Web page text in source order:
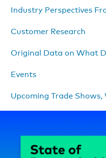
Industry Perspectives
Customer Research
Original Data on What
Events
Upcoming Trade